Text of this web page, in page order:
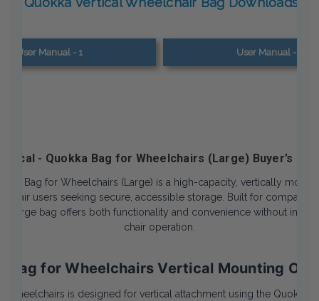
User Manual - 1 User Manual - 2
- Quokka Bag for Wheelchairs (Large) Buyer’s
Bag for Wheelchairs (Large) is a high-capacity, vertically
users seeking secure, accessible storage. Built for
large bag offers both functionality and convenience without
chair operation.
Bag for Wheelchairs Vertical Mounting
Wheelchairs is designed for vertical attachment using the Quokka